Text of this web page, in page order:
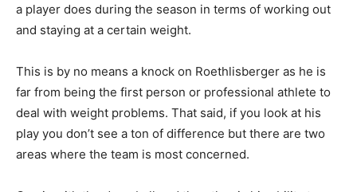
a player does during the season in terms of working out
and staying at a certain weight.
This is by no means a knock on Roethlisberger as he is
far from being the first person or professional athlete to
deal with weight problems. That said, if you look at his
play you don’t see a ton of difference but there are two
areas where the team is most concerned.